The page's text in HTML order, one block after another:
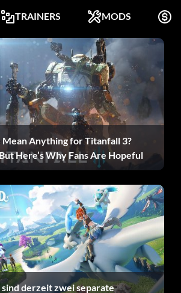
B73EUA
TRAINERS MODS
Mean Anything for Titanfall 3?
Here’s Why Fans Are Hopeful
sind derzeit zwei separate